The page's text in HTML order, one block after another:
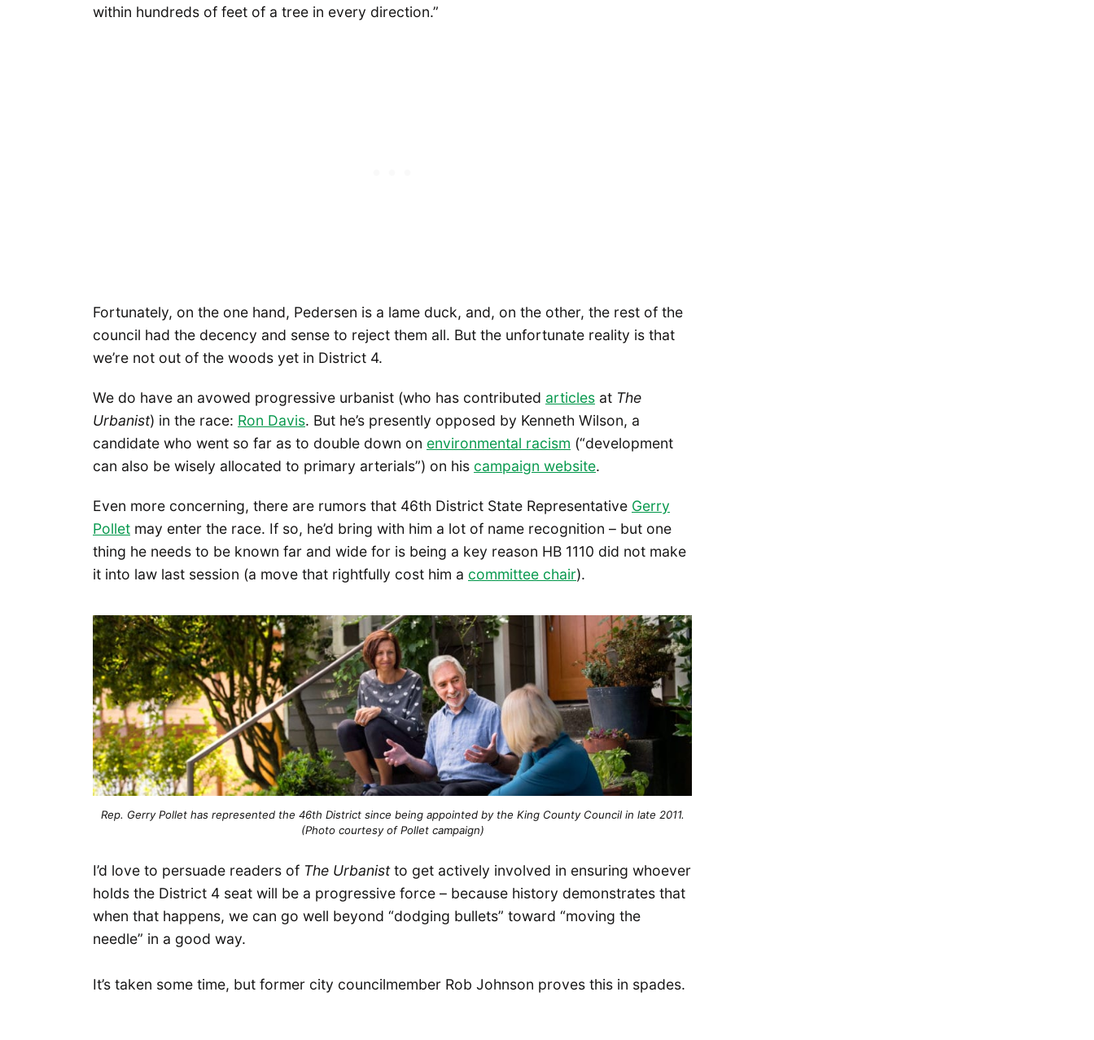
within hundreds of feet of a tree in every direction.”
Fortunately, on the one hand, Pedersen is a lame duck, and, on the other, the rest of the
council had the decency and sense to reject them all. But the unfortunate reality is that
we’re not out of the woods yet in District 4.
We do have an avowed progressive urbanist (who has contributed articles at The
Urbanist) in the race: Ron Davis. But he’s presently opposed by Kenneth Wilson, a
candidate who went so far as to double down on environmental racism (“development
can also be wisely allocated to primary arterials”) on his campaign website.
Even more concerning, there are rumors that 46th District State Representative Gerry
Pollet may enter the race. If so, he’d bring with him a lot of name recognition – but one
thing he needs to be known far and wide for is being a key reason HB 1110 did not make
it into law last session (a move that rightfully cost him a committee chair).
Rep. Gerry Pollet has represented the 46th District since being appointed by the King County Council in late 2011.
(Photo courtesy of Pollet campaign)
I’d love to persuade readers of The Urbanistto get actively involved in ensuring whoever
holds the District 4 seat will be a progressive force – because history demonstrates that
when that happens, we can go well beyond “dodging bullets” toward “moving the
needle” in a good way.
It’s taken some time, but former city councilmember Rob Johnson proves this in spades.